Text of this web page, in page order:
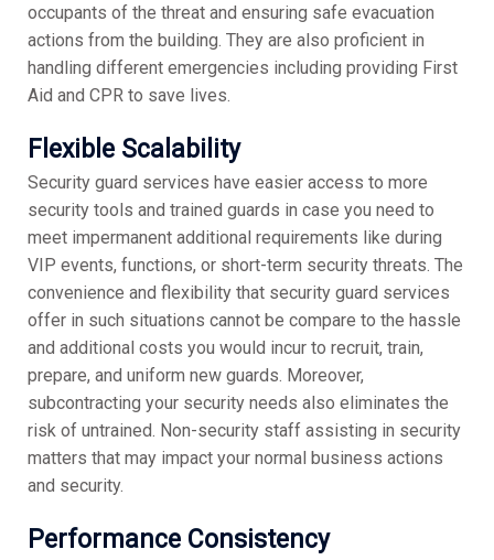
occupants of the threat and ensuring safe evacuation
actions from the building. They are also proficient in
handling different emergencies including providing First
Aid and CPR to save lives.
Flexible Scalability
Security guard services have easier access to more
security tools and trained guards in case you need to
meet impermanent additional requirements like during
VIP events, functions, or short-term security threats. The
convenience and flexibility that security guard services
offer in such situations cannot be compare to the hassle
and additional costs you would incur to recruit, train,
prepare, and uniform new guards. Moreover,
subcontracting your security needs also eliminates the
risk of untrained. Non-security staff assisting in security
matters that may impact your normal business actions
and security.
Performance Consistency